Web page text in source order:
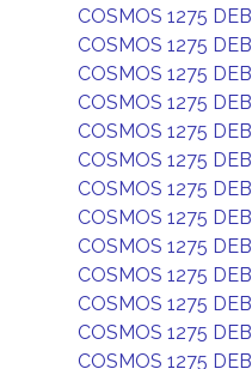
COSMOS 1275 DEB
COSMOS 1275 DEB
COSMOS 1275 DEB
COSMOS 1275 DEB
COSMOS 1275 DEB
COSMOS 1275 DEB
COSMOS 1275 DEB
COSMOS 1275 DEB
COSMOS 1275 DEB
COSMOS 1275 DEB
COSMOS 1275 DEB
COSMOS 1275 DEB
COSMOS 1275 DEB